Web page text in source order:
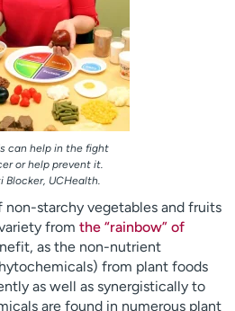
can help in the fight
or help prevent it.
Blocker, UCHealth.
non-starchy vegetables and fruits
from the “rainbow” of
as the non-nutrient
from plant foods
as well as synergistically to
are found in numerous plant